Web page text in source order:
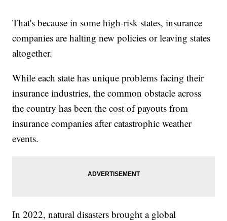
That's because in some high-risk states, insurance
companies are halting new policies or leaving states
altogether.
While each state has unique problems facing their
insurance industries, the common obstacle across
the country has been the cost of payouts from
insurance companies after catastrophic weather
events.
In 2022, natural disasters brought a global